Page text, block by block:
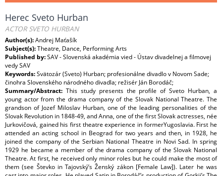
Herec Sveto Hurban
ACTOR SVETO HURBAN
Author(s):Andrej Maťašík
Subject(s):Theatre, Dance, Performing Arts
Published by:SAV - Slovenská akadémia vied - Ústav divadelnej a filmovej
vedy SAV
Keywords:Svätozár (Sveto) Hurban; profesionálne divadlo v Novom Sade;
činohra Slovenského národného divadla; režisér Ján Borodáč;
Summary/Abstract: This study presents the profile of Sveto Hurban, a
young actor from the drama company of the Slovak National Theatre. The
grandson of Jozef Miloslav Hurban, one of the leading personalities of the
Slovak Revolution in 1848-49, and Anna, one of the first Slovak actresses, née
Jurkovičová, gained his first theatre experience in formerYugoslavia. First he
attended an acting school in Beograd for two years and then, in 1928, he
joined the company of the Serbian National Theatre in Novi Sad. In spring
1929 he became a member of the drama company of the Slovak National
Theatre. At first, he received only minor roles but he could make the most of
them (see Števko in Tajovský’s Ženský zákon [Female Law]). Later he was